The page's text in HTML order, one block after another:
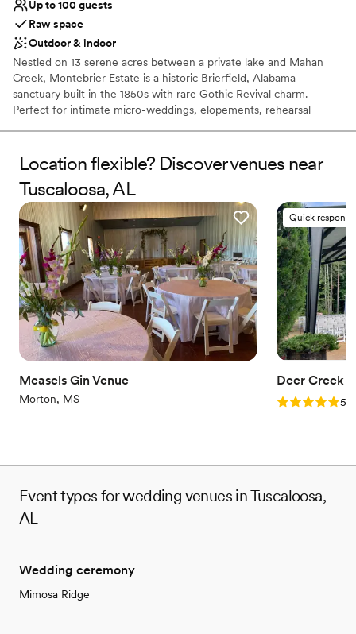
Up to 100 guests
Raw space
Outdoor & indoor
Nestled on 13 serene acres between a private lake and Mahan
Creek, Montebrier Estate is a historic Brierfield, Alabama
sanctuary built in the 1850s with rare Gothic Revival charm.
Perfect for intimate micro-weddings, elopements, rehearsal
just south of Birmingham, the estate features wraparound
porches and manicured grounds, offering a secluded, fairytale
setting to tie the knot.
Why you'll love this venue
Raw space for complete customization
Has a dance floor for celebration
Combines timeless elegance with history
Venue considerations
No built-in audiovisual options
Not for you if you are drawn to more unconventional
venues
Not wheelchair accessible
Location flexible? Discover venues near
Tuscaloosa, AL
Measels Gin Venue
Morton, MS
Quick
Deer Creek
Rating: 5.05.0
Event types for wedding venues in Tuscaloosa,
AL
Wedding ceremony
Mimosa Ridge